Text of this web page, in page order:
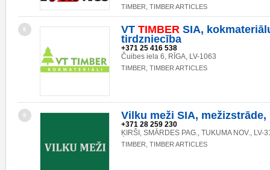
TIMBER, TIMBER ARTICLES
8 VT TIMBER SIA,
tirdzniecība
+371 25 416 538
Čuibes iela 6, RĪGA, LV-1063
TIMBER, TIMBER ARTICLES
9 Vilku meži SIA,
+371 28 259 230
ĶIRŠI, SMĀRDES PAG., TUKUMA NOV., LV-
TIMBER, TIMBER ARTICLES